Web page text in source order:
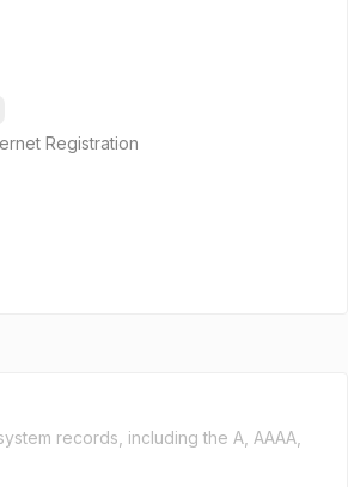
Registration
records, including the A, AAAA,